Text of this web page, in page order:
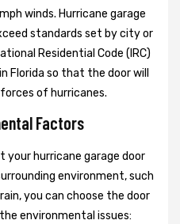
winds. Hurricane garage
standards set by city or
Residential Code (IRC)
Florida so that the door will
of hurricanes.
Factors
your hurricane garage door
environment, such
you can choose the door
environmental issues: